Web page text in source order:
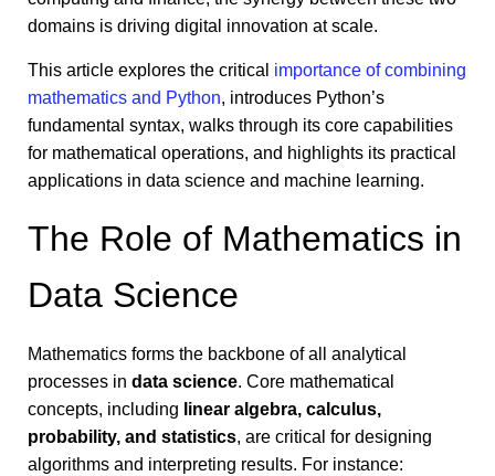
domains is driving digital innovation at scale.
This article explores the critical importance of combining
mathematics and Python, introduces Python’s
fundamental syntax, walks through its core capabilities
for mathematical operations, and highlights its practical
applications in data science and machine learning.
The Role of Mathematics in
Data Science
Mathematics forms the backbone of all analytical
processes in data science. Core mathematical
concepts, including linear algebra, calculus,
probability, and statistics, are critical for designing
algorithms and interpreting results. For instance: